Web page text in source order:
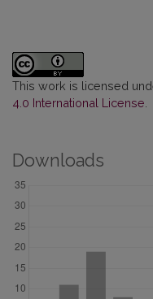
This work is licensed
4.0 International License
Downloads